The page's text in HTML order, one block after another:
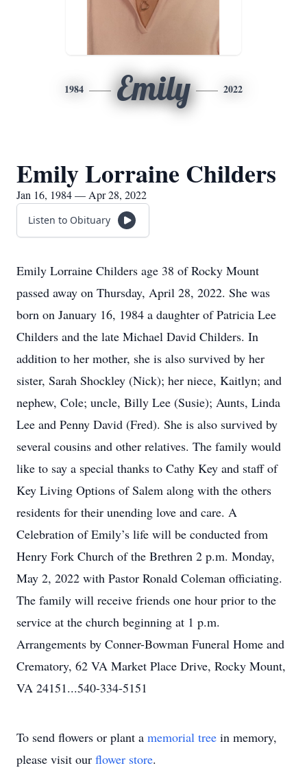
1984 Emily 2022
Emily Lorraine Childers
Jan 16, 1984 — Apr 28, 2022
Listen to Obituary
Emily Lorraine Childers age 38 of Rocky Mount
passed away on Thursday, April 28, 2022. She was
born on January 16, 1984 a daughter of Patricia Lee
Childers and the late Michael David Childers. In
addition to her mother, she is also survived by her
sister, Sarah Shockley (Nick); her niece, Kaitlyn; and
nephew, Cole; uncle, Billy Lee (Susie); Aunts, Linda
Lee and Penny David (Fred). She is also survived by
several cousins and other relatives. The family would
like to say a special thanks to Cathy Key and staff of
Key Living Options of Salem along with the others
residents for their unending love and care. A
Celebration of Emily’s life will be conducted from
Henry Fork Church of the Brethren 2 p.m. Monday,
May 2, 2022 with Pastor Ronald Coleman officiating.
The family will receive friends one hour prior to the
service at the church beginning at 1 p.m.
Arrangements by Conner-Bowman Funeral Home and
Crematory, 62 VA Market Place Drive, Rocky Mount,
VA 24151...540-334-5151
To send flowers or plant a memorial tree in memory,
please visit our flower store.